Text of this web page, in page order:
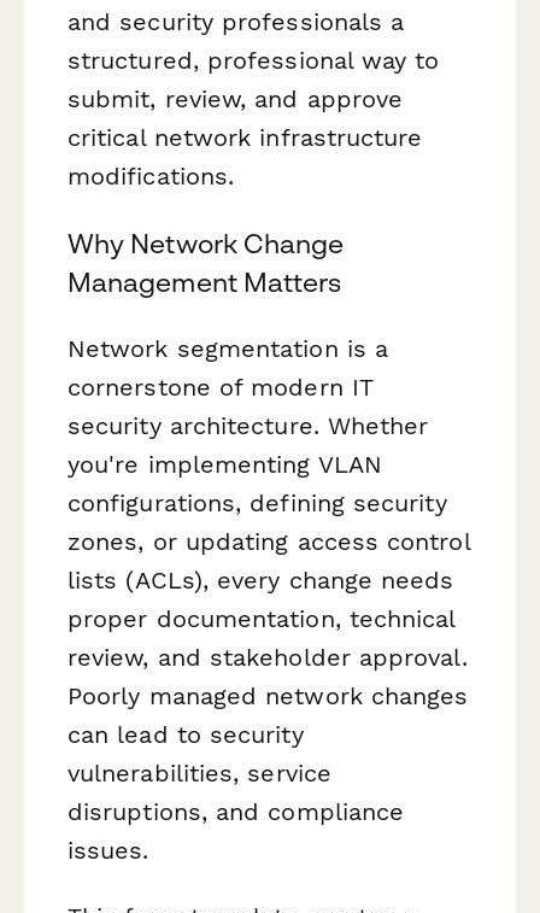
and security professionals a
structured, professional way to
submit, review, and approve
critical network infrastructure
modifications.
Why Network Change
Management Matters
Network segmentation is a
cornerstone of modern IT
security architecture. Whether
you're implementing VLAN
configurations, defining security
zones, or updating access control
lists (ACLs), every change needs
proper documentation, technical
review, and stakeholder approval.
Poorly managed network changes
can lead to security
vulnerabilities, service
disruptions, and compliance
issues.